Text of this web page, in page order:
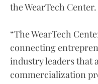
the WearTech Center.
“The WearTech
connecting
industry leaders that
commercialization